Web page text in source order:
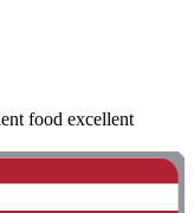
food excellent